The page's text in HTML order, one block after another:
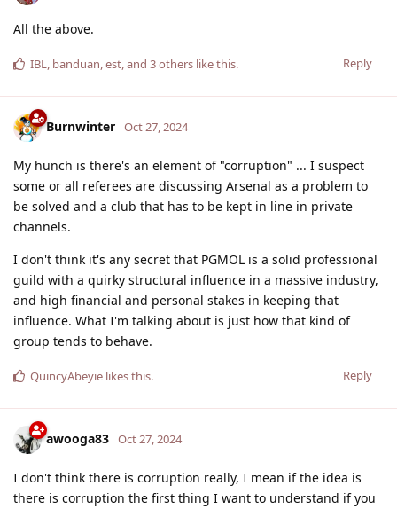
All the above.
Reply
IBL, banduan,est, and 3others like this.
Burnwinter Oct 27, 2024
My hunch is there's an element of "corruption" ... I suspect
some or all referees are discussing Arsenal as a problem to
be solved and a club that has to be kept in line in private
channels.
I don't think it's any secret that PGMOL is a solid professional
guild with a quirky structural influence in a massive industry,
and high financial and personal stakes in keeping that
influence. What I'm talking about is just how that kind of
group tends to behave.
Reply
QuincyAbeyie likes this.
awooga83 Oct 27, 2024
I don't think there is corruption really, I mean if the idea is
there is corruption the first thing I want to understand if you